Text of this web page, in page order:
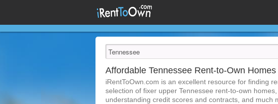
Affordable Tennessee Rent-to-Own Homes
iRentToOwn.com is an excellent resource for finding
selection of fixer upper Tennessee rent-to-own
understanding credit scores and contracts, and